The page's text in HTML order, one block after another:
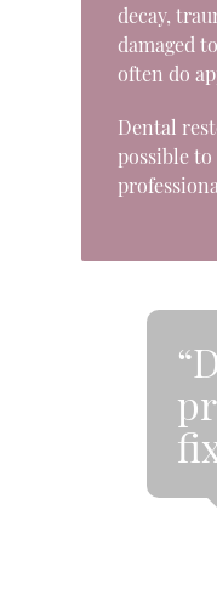
decay,
damaged
often do
Dental
possible